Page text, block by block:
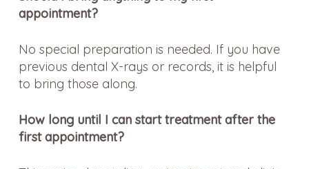
appointment?
No special preparation is needed. If you have
previous dental X-rays or records, it is helpful
to bring those along.
How long until I can start treatment after the
first appointment?